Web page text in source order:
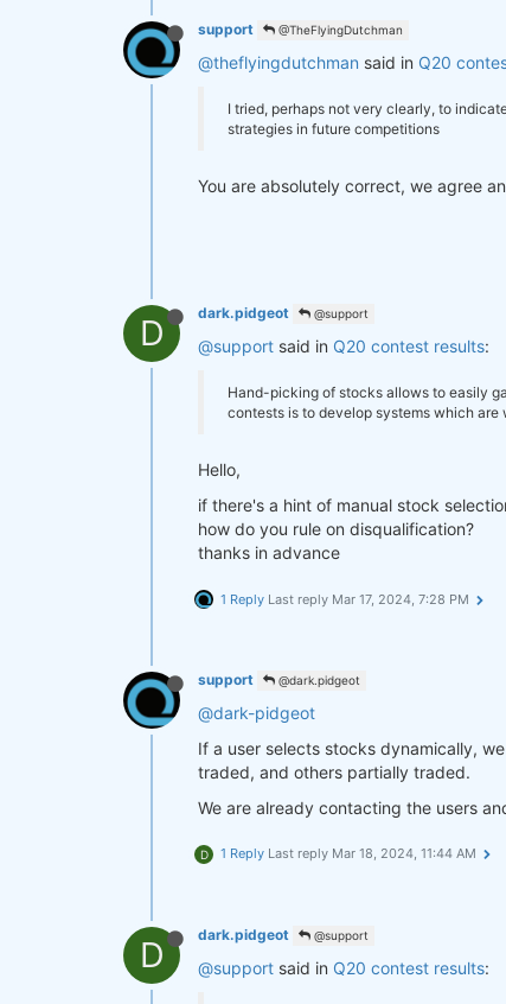
support @TheFlyingDutchman
@theflyingdutchman said in Q20
I tried, perhaps not very clearly, to
strategies in future competitions
You are absolutely correct, we agree
D dark.pidgeot @support
@support said in Q20 contest results:
Hand-picking of stocks allows to easily
contests is to develop systems which
Hello,
if there's a hint of manual stock
how do you rule on disqualification?
thanks in advance
1 Reply Last reply Mar 17, 2024, 7:28 PM
support @dark.pidgeot
@dark-pidgeot
If a user selects stocks dynamically,
traded, and others partially traded.
We are already contacting the users
D 1 Reply Last reply Mar 18, 2024, 11:44 AM
D dark.pidgeot @support
@support said in Q20 contest results: